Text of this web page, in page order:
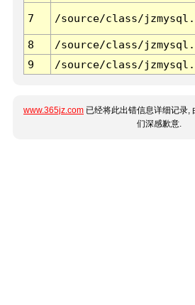
7 /source/class/
8
/source/class/
9
/source/class/
www.365jz.com 已经将此出错信息详细记录,
们深感歉意.